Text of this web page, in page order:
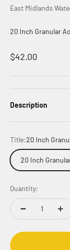
East Midlands
20 Inch Granular
Sale price
$42.00
Description
Title:20 Inch
20 Inch
Quantity: